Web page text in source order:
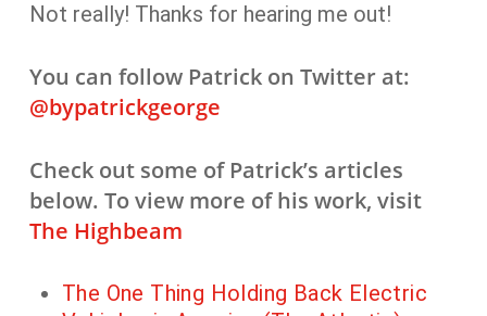
Not really! Thanks for hearing me out!
You can follow Patrick on Twitter at:
@bypatrickgeorge
Check out some of Patrick’s articles
below. To view more of his work, visit
The Highbeam
The One Thing Holding Back Electric